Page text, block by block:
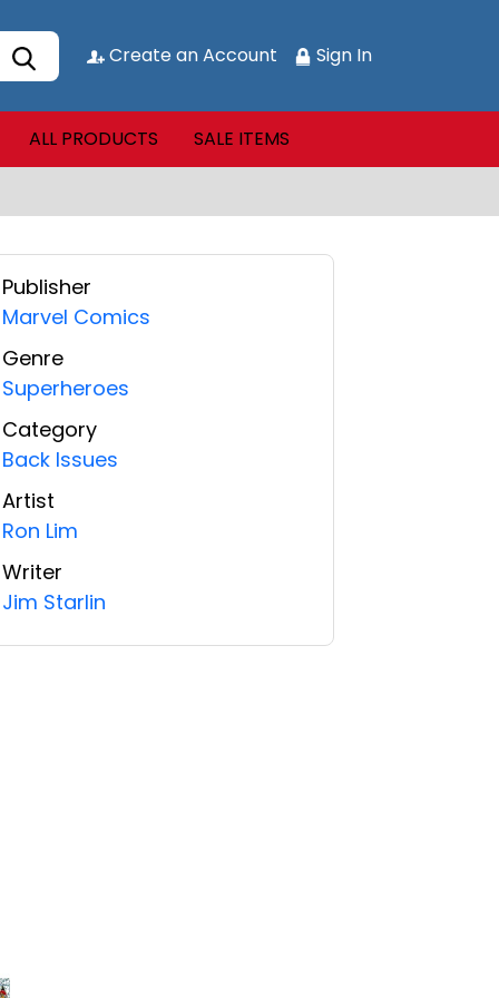
Create an Account Sign In
ALL PRODUCTS SALE ITEMS
Publisher
Marvel Comics
Genre
Superheroes
Category
Back Issues
Artist
Ron Lim
Writer
Jim Starlin